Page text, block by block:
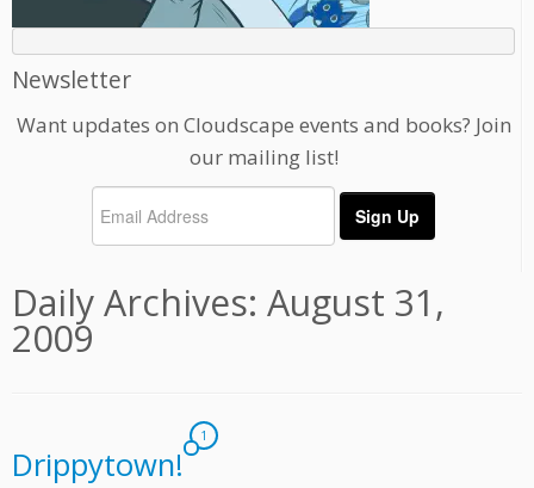
Newsletter
Want updates on Cloudscape events and books? Join
our mailing list!
Daily Archives: August 31,
2009
Drippytown!
1